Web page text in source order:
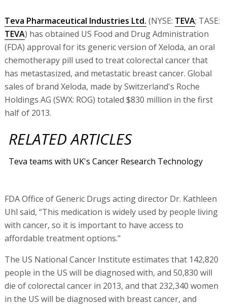
Teva Pharmaceutical Industries Ltd. (NYSE: TEVA; TASE:
TEVA) has obtained US Food and Drug Administration
(FDA) approval for its generic version of Xeloda, an oral
chemotherapy pill used to treat colorectal cancer that
has metastasized, and metastatic breast cancer. Global
sales of brand Xeloda, made by Switzerland's Roche
Holdings AG (SWX: ROG) totaled $830 million in the first
half of 2013.
RELATED ARTICLES
Teva teams with UK's Cancer Research Technology
FDA Office of Generic Drugs acting director Dr. Kathleen
Uhl said, “This medication is widely used by people living
with cancer, so it is important to have access to
affordable treatment options."
The US National Cancer Institute estimates that 142,820
people in the US will be diagnosed with, and 50,830 will
die of colorectal cancer in 2013, and that 232,340 women
in the US will be diagnosed with breast cancer, and